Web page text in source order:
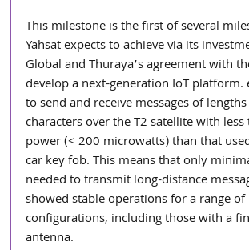
This milestone is the first of several
Yahsat expects to achieve via its
Global and Thuraya’s agreement with
develop a next-generation IoT platform.
to send and receive messages of
characters over the T2 satellite with
power (< 200 microwatts) than that
car key fob. This means that only
needed to transmit long-distance
showed stable operations for a range of
configurations, including those with a
antenna.